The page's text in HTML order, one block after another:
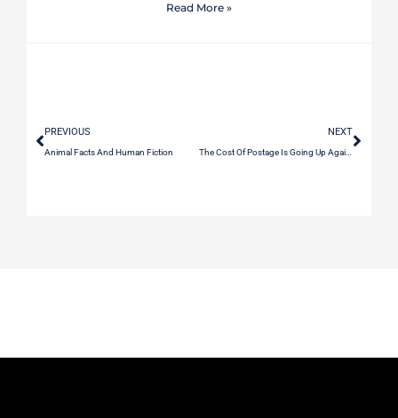
Read More »
PREVIOUS
Animal Facts And Human Fiction
NEXT
The Cost Of Postage Is Going Up Again When